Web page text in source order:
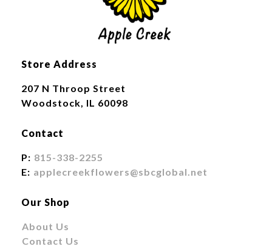
Store Address
207 N Throop Street
Woodstock, IL 60098
Contact
P: 815-338-2255
E: applecreekflowers@sbcglobal.net
Our Shop
About Us
Contact Us